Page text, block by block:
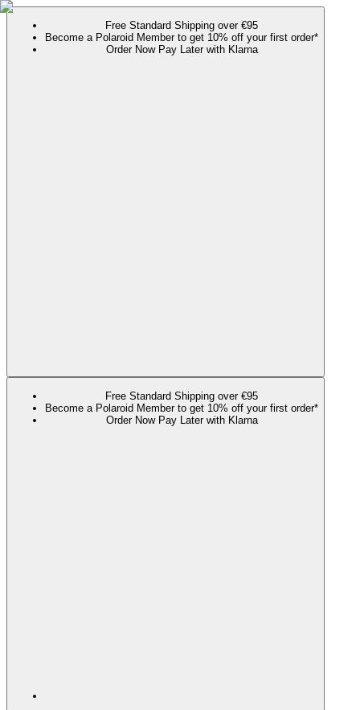
Free Standard Shipping over €95
Become a Polaroid Member to get 10% off your first order*
Order Now Pay Later with Klarna
Free Standard Shipping over €95
Become a Polaroid Member to get 10% off your first order*
Order Now Pay Later with Klarna